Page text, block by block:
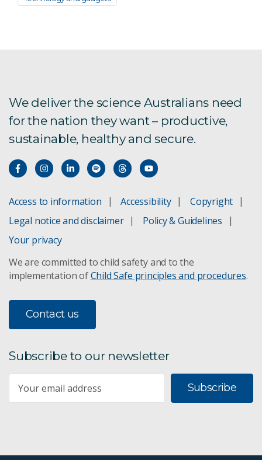
We deliver the science Australians need
for the nation they want – productive,
sustainable, healthy and secure.
Access to information Accessibility
Copyright
Legal notice and disclaimer
Policy & Guidelines
Your privacy
We are committed to child safety and to the
implementation ofChild Safe principles and procedures.
Contact us
Subscribe to our newsletter
Subscribe